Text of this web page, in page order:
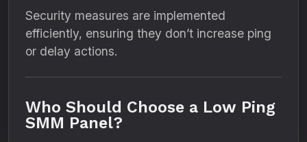
Security measures are implemented
efficiently, ensuring they don’t increase ping
or delay actions.
Who Should Choose a Low Ping
SMM Panel?